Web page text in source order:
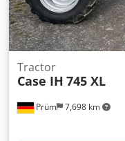
Prüm 7,698 km
Tractor
Case IH 745 XL